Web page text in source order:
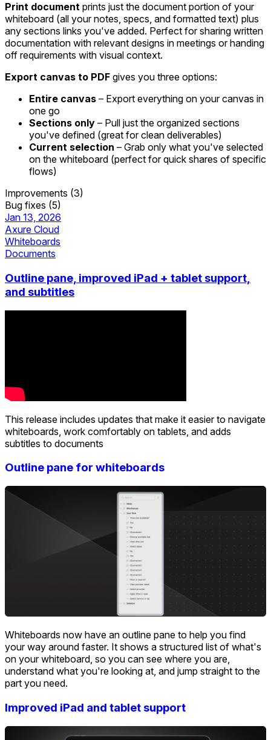
Print document prints just the document portion of your
whiteboard (all your notes, specs, and formatted text) plus
any sections links you've added. Perfect for sharing written
documentation with relevant designs in meetings or handing
off requirements with visual context.
Export canvas to PDF gives you three options:
Entire canvas – Export everything on your canvas in
one go
Sections only – Pull just the organized sections
you've defined (great for clean deliverables)
Current selection – Grab only what you've selected
on the whiteboard (perfect for quick shares of specific
flows)
Improvements (3)
Bug fixes (5)
Jan 13, 2026
Axure Cloud
Whiteboards
Documents
Outline pane, improved iPad + tablet support,
and subtitles
This release includes updates that make it easier to navigate
whiteboards, work comfortably on tablets, and adds
subtitles to documents
Outline pane for whiteboards
Whiteboards now have an outline pane to help you find
your way around faster. It shows a structured list of what's
on your whiteboard, so you can see where you are,
understand what you're looking at, and jump straight to the
part you need.
Improved iPad and tablet support